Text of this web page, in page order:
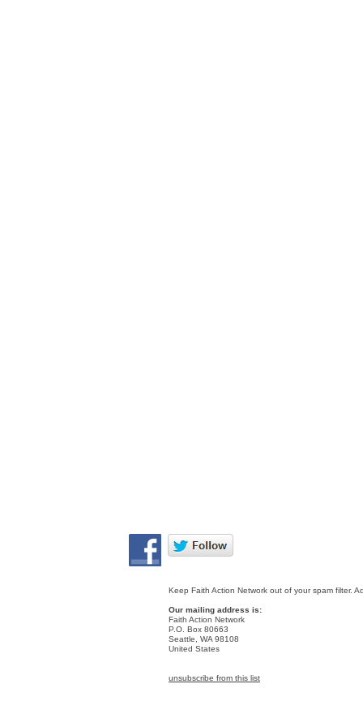
Keep Faith Action Network out of your spam filter.
Our mailing address is:
Faith Action Network
P.O. Box 80663
Seattle
WA 98108
United States
unsubscribe from this list